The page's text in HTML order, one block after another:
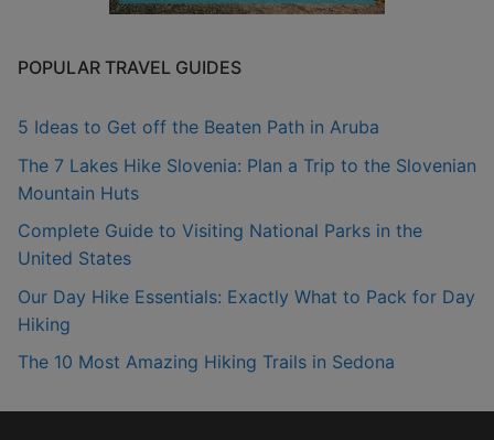
POPULAR TRAVEL GUIDES
5 Ideas to Get off the Beaten Path in Aruba
The 7 Lakes Hike Slovenia: Plan a Trip to the Slovenian
Mountain Huts
Complete Guide to Visiting National Parks in the
United States
Our Day Hike Essentials: Exactly What to Pack for Day
Hiking
The 10 Most Amazing Hiking Trails in Sedona